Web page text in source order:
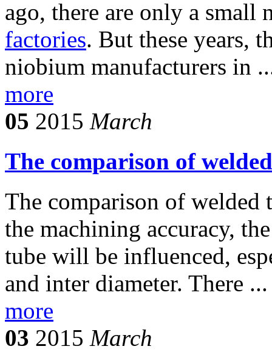
ago, there are only a small
factories. But these years,
niobium manufacturers in
more
05 2015 March
The comparison of
The comparison of welded
the machining accuracy,
tube will be influenced,
and inter diameter. There ...
more
03 2015 March